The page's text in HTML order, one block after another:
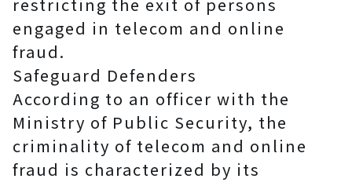
engaged in telecom and online
fraud.
Safeguard Defenders
According to an officer with the
Ministry of Public Security, the
criminality of telecom and online
fraud is characterized by its